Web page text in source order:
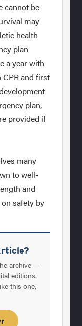
cannot be
may
health
plan
a year with
and first
plan,
provided if
many
to well-
and
safety by
archive —
editions.
this one,